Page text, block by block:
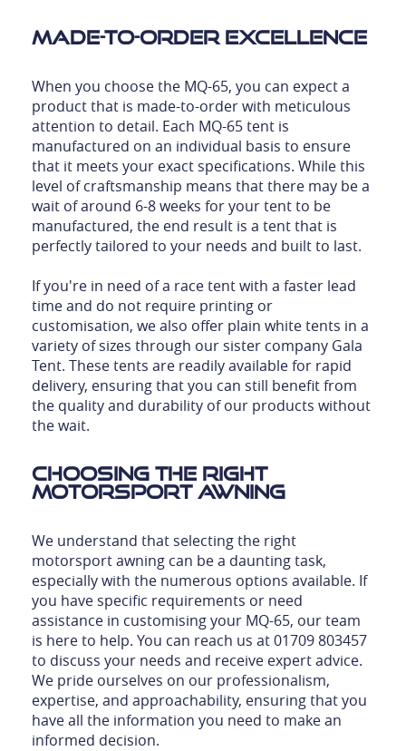
Made-to-Order Excellence
When you choose the MQ-65, you can expect a
product that is made-to-order with meticulous
attention to detail. Each MQ-65 tent is
manufactured on an individual basis to ensure
that it meets your exact specifications. While this
level of craftsmanship means that there may be a
wait of around 6-8 weeks for your tent to be
manufactured, the end result is a tent that is
perfectly tailored to your needs and built to last.
If you're in need of a race tent with a faster lead
time and do not require printing or
customisation, we also offer plain white tents in a
variety of sizes through our sister company Gala
Tent. These tents are readily available for rapid
delivery, ensuring that you can still benefit from
the quality and durability of our products without
the wait.
Choosing the Right
Motorsport Awning
We understand that selecting the right
motorsport awning can be a daunting task,
especially with the numerous options available. If
you have specific requirements or need
assistance in customising your MQ-65, our team
is here to help. You can reach us at 01709 803457
to discuss your needs and receive expert advice.
We pride ourselves on our professionalism,
expertise, and approachability, ensuring that you
have all the information you need to make an
informed decision.